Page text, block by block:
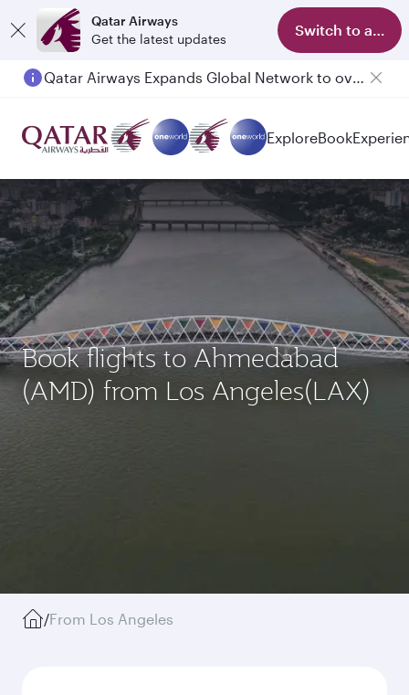
Qatar Airways
Get the latest updates
Switch to app
ExploreBook
Book flights to Ahmedabad
(AMD) from Los Angeles(LAX)
/From Los Angeles